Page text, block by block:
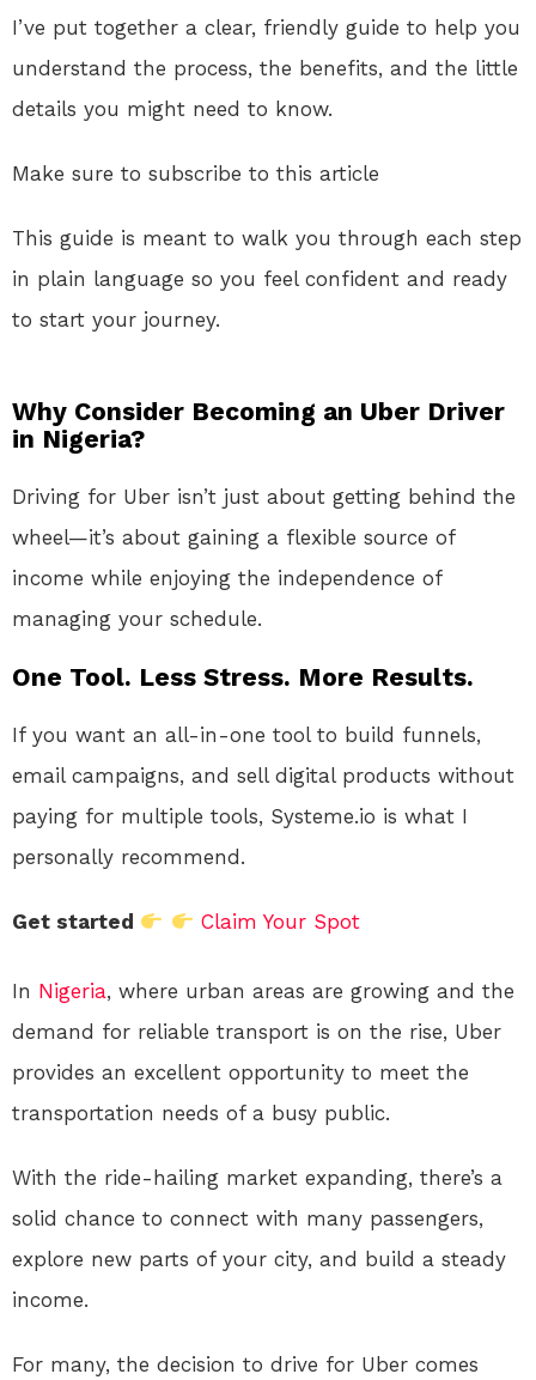
I’ve put together a clear, friendly guide to help you
understand the process, the benefits, and the little
details you might need to know.
Make sure to subscribe to this article
This guide is meant to walk you through each step
in plain language so you feel confident and ready
to start your journey.
Why Consider Becoming an Uber Driver
in Nigeria?
Driving for Uber isn’t just about getting behind the
wheel—it’s about gaining a flexible source of
income while enjoying the independence of
managing your schedule.
One Tool. Less Stress. More Results.
If you want an all-in-one tool to build funnels,
email campaigns, and sell digital products without
paying for multiple tools, Systeme.io is what I
personally recommend.
Get started Claim Your Spot
In Nigeria, where urban areas are growing and the
demand for reliable transport is on the rise, Uber
provides an excellent opportunity to meet the
transportation needs of a busy public.
With the ride-hailing market expanding, there’s a
solid chance to connect with many passengers,
explore new parts of your city, and build a steady
income.
For many, the decision to drive for Uber comes